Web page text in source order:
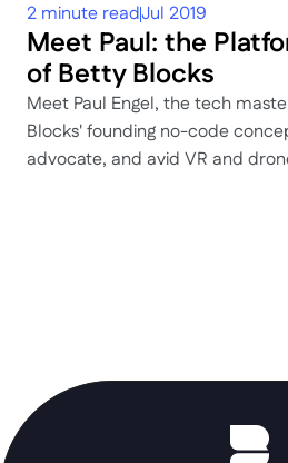
2 minute readJul 2019
Meet Paul: the
of Betty Blocks
Meet Paul Engel, the tech
Blocks' founding no-code
advocate, and avid VR and